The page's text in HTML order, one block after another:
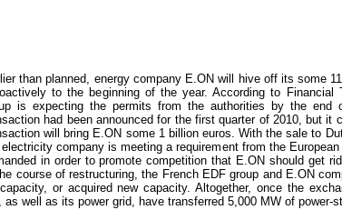
than planned, energy company E.ON will hive off its some
to the beginning of the year. According to Financial
is expecting the permits from the authorities by the end
had been announced for the first quarter of 2010, but it
will bring E.ON some 1 billion euros. With the sale to
company is meeting a requirement from the
in order to promote competition that E.ON should get
course of restructuring, the French EDF group and E.ON
or acquired new capacity. Altogether, once the
as well as its power grid, have transferred 5,000 MW of power-